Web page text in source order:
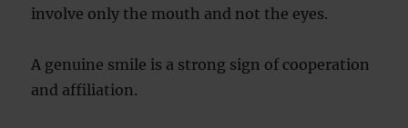
involve only the mouth and not the eyes.
A genuine smile is a strong sign of cooperation
and affiliation.